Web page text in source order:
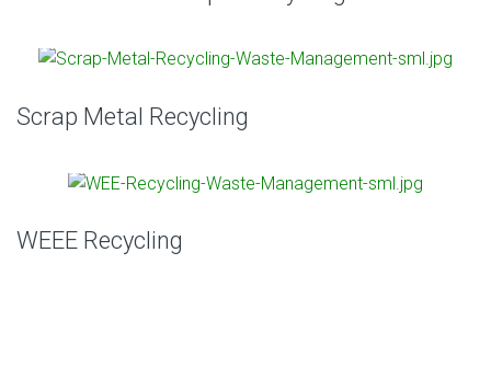
Scrap Metal Recycling
WEEE Recycling